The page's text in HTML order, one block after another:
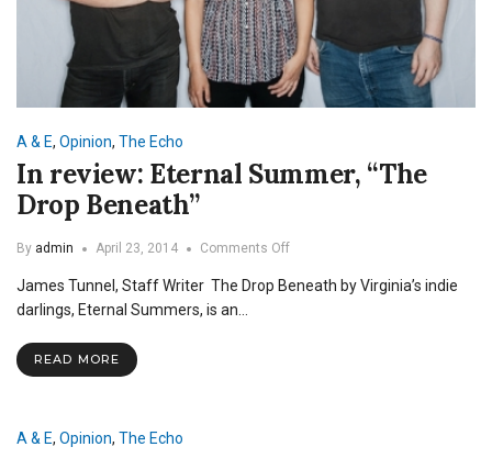
A & E, Opinion, The Echo
In review: Eternal Summer, “The
Drop Beneath”
By admin April 23, 2014 Comments Offon
review:
James Tunnel, Staff Writer The Drop Beneath by Virginia’s indie
darlings, Eternal Summers, is an…
READ MORE
A & E, Opinion, The Echo